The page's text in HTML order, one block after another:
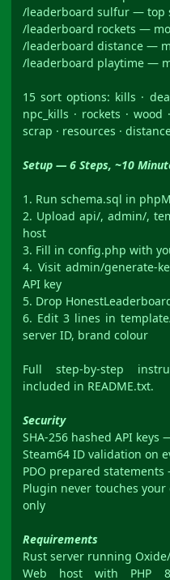
/leaderboard sulfur — top
/leaderboard rockets —
/leaderboard distance —
/leaderboard playtime —
15 sort options: kills ·
npc_kills · rockets · wood
scrap · resources ·
Setup — 6 Steps, ~10
1. Run schema.sql in
2. Upload api/, admin/,
host
3. Fill in config.php with
4. Visit admin/generate-
API key
5. Drop
6. Edit 3 lines in
server ID, brand colour
Full step-by-step
included in README.txt.
Security
SHA-256 hashed API
Steam64 ID validation on
PDO prepared
Plugin never touches
only
Requirements
Rust server running
Web host with PHP